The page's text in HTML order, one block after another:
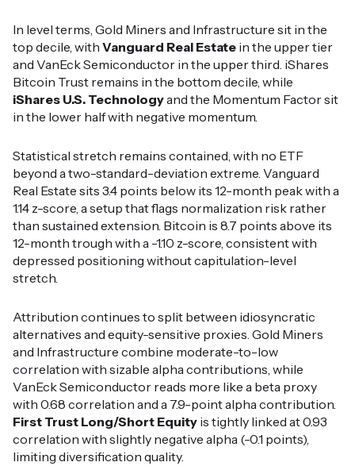
In level terms, Gold Miners and Infrastructure sit in the
top decile, with Vanguard Real Estate in the upper tier
and VanEck Semiconductor in the upper third. iShares
Bitcoin Trust remains in the bottom decile, while
iShares U.S. Technologyand the Momentum Factor sit
in the lower half with negative momentum.
Statistical stretch remains contained, with no ETF
beyond a two-standard-deviation extreme. Vanguard
Real Estate sits 3.4 points below its 12-month peak with a
1.14 z-score, a setup that flags normalization risk rather
than sustained extension. Bitcoin is 8.7 points above its
12-month trough with a -1.10 z-score, consistent with
depressed positioning without capitulation-level
stretch.
Attribution continues to split between idiosyncratic
alternatives and equity-sensitive proxies. Gold Miners
and Infrastructure combine moderate-to-low
correlation with sizable alpha contributions, while
VanEck Semiconductor reads more like a beta proxy
with 0.68 correlation and a 7.9-point alpha contribution.
First Trust Long/Short Equity is tightly linked at 0.93
correlation with slightly negative alpha (-0.1 points),
limiting diversification quality.